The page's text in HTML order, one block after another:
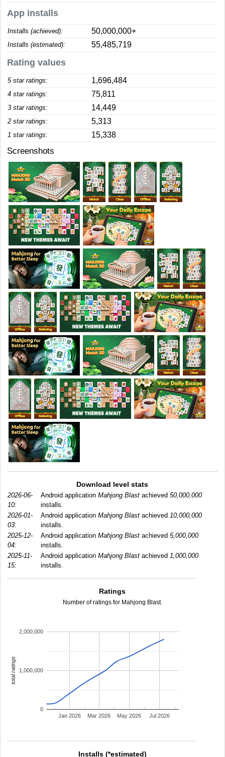
App installs
Installs (achieved): 50,000,000+
Installs (estimated): 55,485,719
Rating values
5 star ratings: 1,696,484
4 star ratings: 75,811
3 star ratings: 14,449
2 star ratings: 5,313
1 star ratings: 15,338
Screenshots
Download level stats
2026-06-
10:
Android application Mahjong Blast achieved 50,000,000
installs.
2026-01-
03:
Android application Mahjong Blast achieved 10,000,000
installs.
2025-12-
04:
Android application Mahjong Blast achieved 5,000,000
installs.
2025-11-
15:
Android application Mahjong Blast achieved 1,000,000
installs.
Ratings
Number of ratings for Mahjong Blast.
Jan 2026 Mar 2026 May 2026 Jul 2026
0
1,000,000
2,000,000
total ratings
Installs (*estimated)